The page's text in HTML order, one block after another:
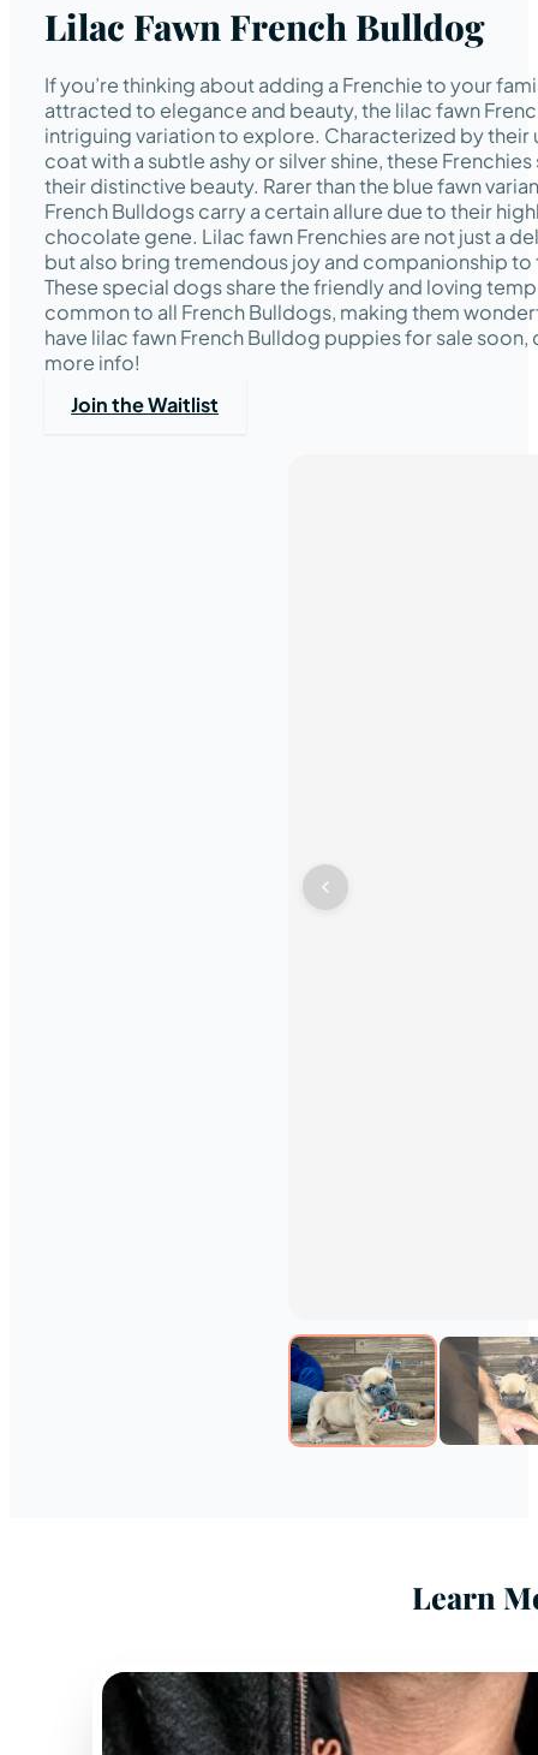
Lilac Fawn French Bulldog
If you’re thinking about adding a Frenchie to your
attracted to elegance and beauty, the lilac fawn
intriguing variation to explore. Characterized by their
coat with a subtle ashy or silver shine, these
their distinctive beauty. Rarer than the blue fawn
French Bulldogs carry a certain allure due to their
chocolate gene. Lilac fawn Frenchies are not just a
but also bring tremendous joy and companionship to
These special dogs share the friendly and loving
common to all French Bulldogs, making them
have lilac fawn French Bulldog puppies for sale
more info!
Join the Waitlist
Learn